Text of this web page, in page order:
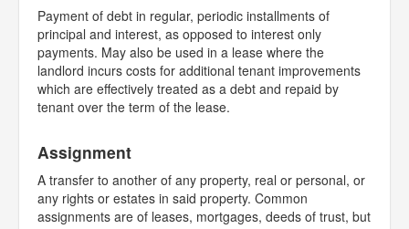
Payment of debt in regular, periodic installments of
principal and interest, as opposed to interest only
payments. May also be used in a lease where the
landlord incurs costs for additional tenant improvements
which are effectively treated as a debt and repaid by
tenant over the term of the lease.
Assignment
A transfer to another of any property, real or personal, or
any rights or estates in said property. Common
assignments are of leases, mortgages, deeds of trust, but